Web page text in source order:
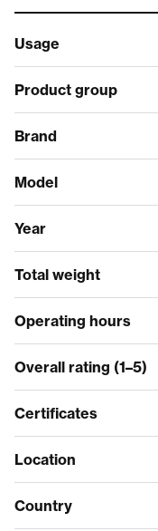
Usage
Product group
Brand
Model
Year
Total weight
Operating hours
Overall rating (1–5)
Certificates
Location
Country